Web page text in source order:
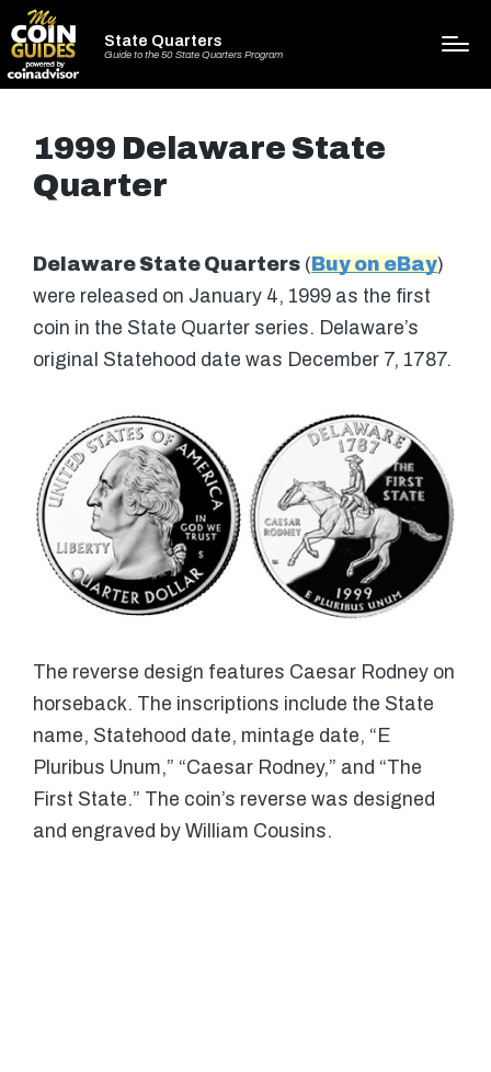
State Quarters
Guide to the 50 State Quarters Program
1999 Delaware State
Quarter
Delaware State Quarters ( Buy on eBay)
were released on January 4, 1999 as the first
coin in the State Quarter series. Delaware’s
original Statehood date was December 7, 1787.
The reverse design features Caesar Rodney on
horseback. The inscriptions include the State
name, Statehood date, mintage date, “E
Pluribus Unum,” “Caesar Rodney,” and “The
First State.” The coin’s reverse was designed
and engraved by William Cousins.